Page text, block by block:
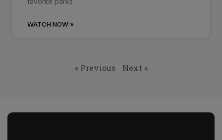
WATCH NOW »
« Previous Next »